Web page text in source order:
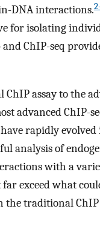
DNA interactions.
for isolating
and ChIP-seq
assay to the
advanced ChIP-
rapidly
analysis of
with a
exceed what
the traditional ChIP